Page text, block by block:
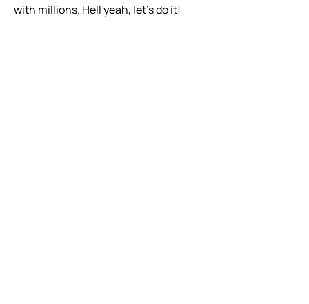
with millions. Hell yeah, let’s do it!